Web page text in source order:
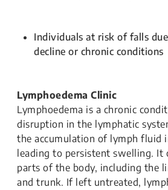
Individuals at risk of falls
decline or chronic conditions
Lymphoedema Clinic
Lymphoedema is a chronic
disruption in the lymphatic
the accumulation of lymph fluid
leading to persistent swelling. It
parts of the body, including the
and trunk. If left untreated,